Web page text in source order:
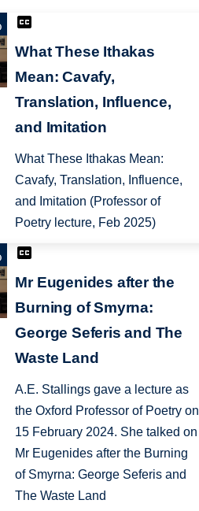
What These Ithakas
Mean: Cavafy,
Translation, Influence,
and Imitation
What These Ithakas Mean:
Cavafy, Translation, Influence,
and Imitation (Professor of
Poetry lecture, Feb 2025)
Mr Eugenides after the
Burning of Smyrna:
George Seferis and The
Waste Land
A.E. Stallings gave a lecture as
the Oxford Professor of Poetry on
15 February 2024. She talked on
Mr Eugenides after the Burning
of Smyrna: George Seferis and
The Waste Land